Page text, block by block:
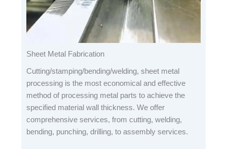
Sheet Metal Fabrication
Cutting/stamping/bending/welding, sheet metal
processing is the most economical and effective
method of processing metal parts to achieve the
specified material wall thickness. We offer
comprehensive services, from cutting, welding,
bending, punching, drilling, to assembly services.